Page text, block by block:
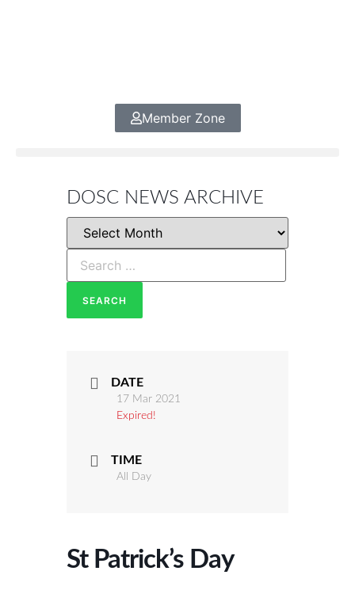
Member Zone
DOSC NEWS ARCHIVE
DATE
17 Mar 2021
Expired!
TIME
All Day
St Patrick’s Day